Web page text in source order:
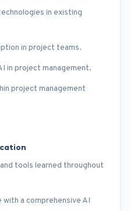
in existing
in project teams.
in project management.
project management
tools learned throughout
a comprehensive AI